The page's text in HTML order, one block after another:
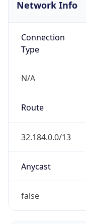
Network Info
Connection
Type
N/A
Route
32.184.0.0/13
Anycast
false